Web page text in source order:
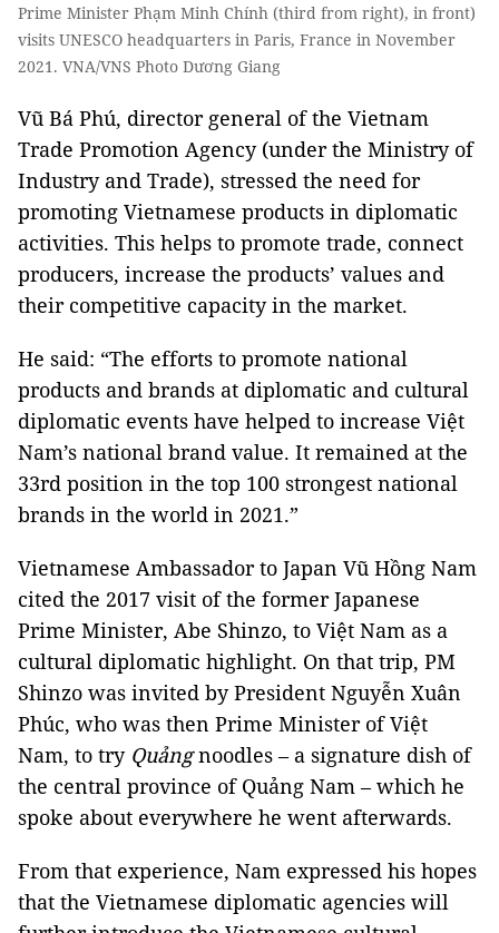
Prime Minister Phạm Minh Chính (third from right), in front)
visits UNESCO headquarters in Paris, France in November
2021. VNA/VNS Photo Dương Giang
Vũ Bá Phú, director general of the Vietnam
Trade Promotion Agency (under the Ministry of
Industry and Trade), stressed the need for
promoting Vietnamese products in diplomatic
activities. This helps to promote trade, connect
producers, increase the products’ values and
their competitive capacity in the market.
He said: “The efforts to promote national
products and brands at diplomatic and cultural
diplomatic events have helped to increase Việt
Nam’s national brand value. It remained at the
33rd position in the top 100 strongest national
brands in the world in 2021.”
Vietnamese Ambassador to Japan Vũ Hồng Nam
cited the 2017 visit of the former Japanese
Prime Minister, Abe Shinzo, to Việt Nam as a
cultural diplomatic highlight. On that trip, PM
Shinzo was invited by President Nguyễn Xuân
Phúc, who was then Prime Minister of Việt
Nam, to try Quảngnoodles – a signature dish of
the central province of Quảng Nam – which he
spoke about everywhere he went afterwards.
From that experience, Nam expressed his hopes
that the Vietnamese diplomatic agencies will